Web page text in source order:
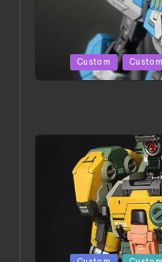
Posted
in
Custom